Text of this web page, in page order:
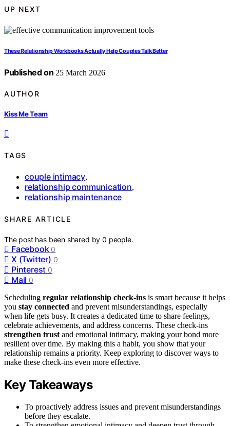
UP NEXT
These Relationship Workbooks Actually Help Couples Talk Better
Published on 25 March 2026
AUTHOR
Kiss Me Team
TAGS
couple intimacy,
relationship communication,
relationship maintenance
SHARE ARTICLE
The post has been shared by0 people.
Facebook 0
X (Twitter) 0
Pinterest 0
Mail 0
Scheduling regular relationship check-ins is smart because it helps
you stay connected and prevent misunderstandings, especially
when life gets busy. It creates a dedicated time to share feelings,
celebrate achievements, and address concerns. These check-ins
strengthen trust and emotional intimacy, making your bond more
resilient over time. By making this a habit, you show that your
relationship remains a priority. Keep exploring to discover ways to
make these check-ins even more effective.
Key Takeaways
To proactively address issues and prevent misunderstandings
before they escalate.